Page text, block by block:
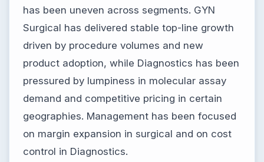
has been uneven across segments. GYN
Surgical has delivered stable top-line growth
driven by procedure volumes and new
product adoption, while Diagnostics has been
pressured by lumpiness in molecular assay
demand and competitive pricing in certain
geographies. Management has been focused
on margin expansion in surgical and on cost
control in Diagnostics.